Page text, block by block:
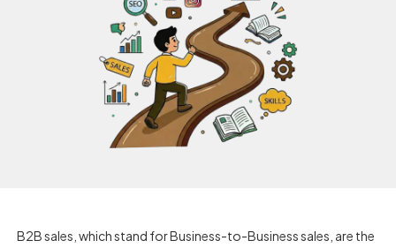
B2B sales, which stand for Business-to-Business sales, are the